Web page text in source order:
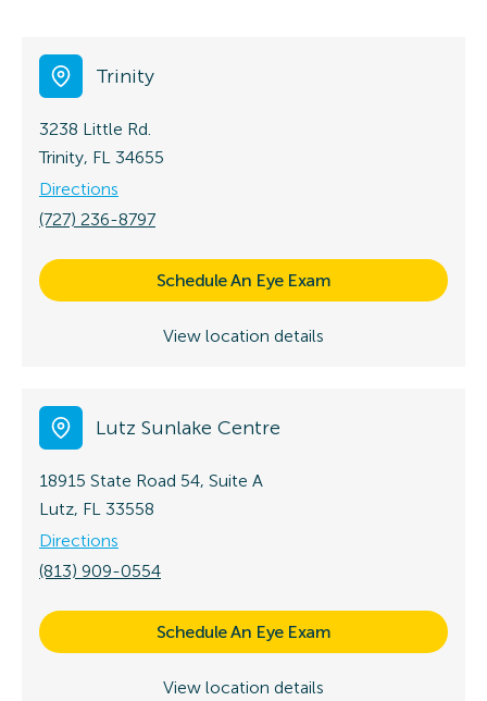
Trinity
3238 Little Rd.
Trinity, FL 34655
Directions
(727) 236-8797
Schedule An Eye Exam
View location details
Lutz Sunlake Centre
18915 State Road 54, Suite A
Lutz, FL 33558
Directions
(813) 909-0554
Schedule An Eye Exam
View location details